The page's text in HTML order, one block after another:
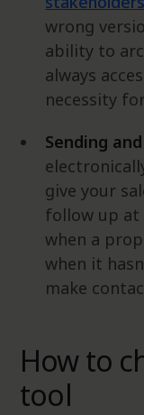
wrong
ability to
always
necessity
Sending
give your
follow up at
when a
when it
make
How to
tool